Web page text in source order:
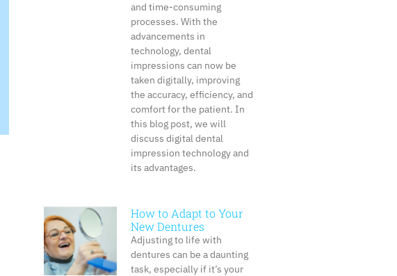
and time-consuming
processes. With the
advancements in
technology, dental
impressions can now be
taken digitally, improving
the accuracy, efficiency, and
comfort for the patient. In
this blog post, we will
discuss digital dental
impression technology and
its advantages.
How to Adapt to Your
New Dentures
Adjusting to life with
dentures can be a daunting
task, especially if it’s your